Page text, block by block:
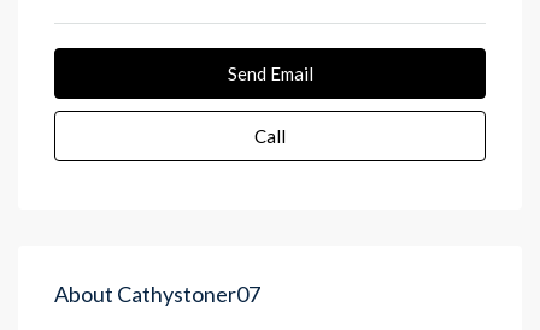
Send Email
Call
About Cathystoner07